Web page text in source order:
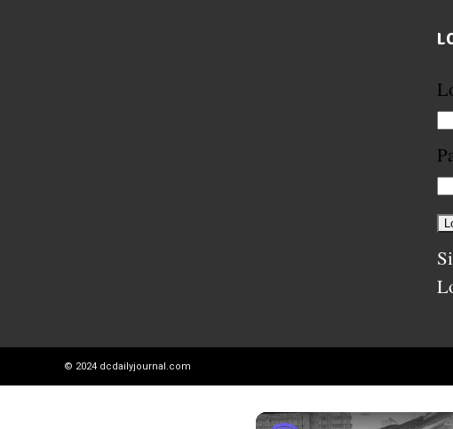
© 2024 dcdailyjournal.com